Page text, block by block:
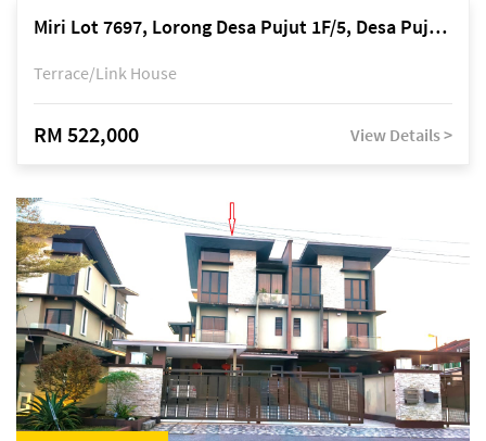
Miri Lot 7697, Lorong Desa Pujut 1F/5, Desa Pujut 2, 98000 Miri
Terrace/Link House
RM 522,000 View Details >